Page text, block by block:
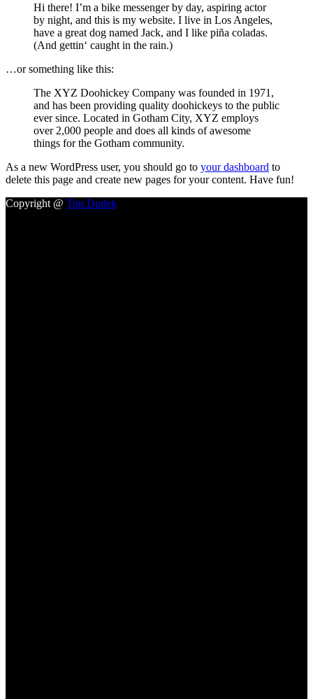
Hi there! I’m a bike messenger by day, aspiring actor
by night, and this is my website. I live in Los Angeles,
have a great dog named Jack, and I like piña coladas.
(And gettin‘ caught in the rain.)
…or something like this:
The XYZ Doohickey Company was founded in 1971,
and has been providing quality doohickeys to the public
ever since. Located in Gotham City, XYZ employs
over 2,000 people and does all kinds of awesome
things for the Gotham community.
As a new WordPress user, you should go to your dashboard to
delete this page and create new pages for your content. Have fun!
Copyright @ Tim Dudek